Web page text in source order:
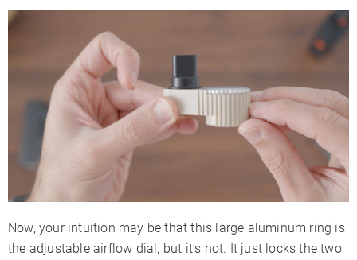
Now, your intuition may be that this large aluminum ring is
the adjustable airflow dial, but it’s not. It just locks the two